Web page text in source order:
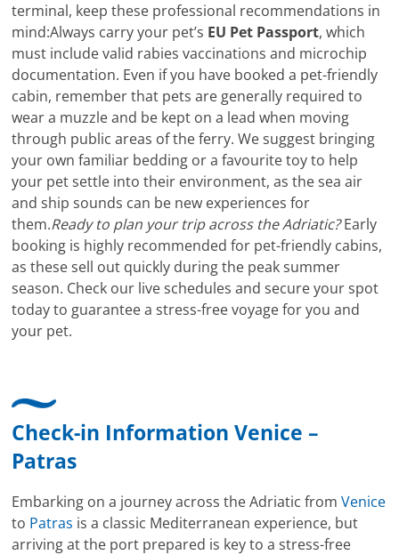
terminal, keep these professional recommendations in
mind:Always carry your pet’s EU Pet Passport, which
must include valid rabies vaccinations and microchip
documentation. Even if you have booked a pet-friendly
cabin, remember that pets are generally required to
wear a muzzle and be kept on a lead when moving
through public areas of the ferry. We suggest bringing
your own familiar bedding or a favourite toy to help
your pet settle into their environment, as the sea air
and ship sounds can be new experiences for
them.Ready to plan your trip across the Adriatic?Early
booking is highly recommended for pet-friendly cabins,
as these sell out quickly during the peak summer
season. Check our live schedules and secure your spot
today to guarantee a stress-free voyage for you and
your pet.
Check-in Information Venice –
Patras
Embarking on a journey across the Adriatic fromVenice
to Patras is a classic Mediterranean experience, but
arriving at the port prepared is key to a stress-free